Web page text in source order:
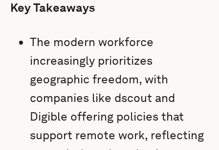
Key Takeaways
The modern workforce
increasingly prioritizes
geographic freedom, with
companies like dscout and
Digible offering policies that
support remote work, reflecting